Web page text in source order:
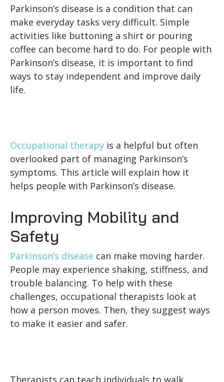
Parkinson’s disease is a condition that can
make everyday tasks very difficult. Simple
activities like buttoning a shirt or pouring
coffee can become hard to do. For people with
Parkinson’s disease, it is important to find
ways to stay independent and improve daily
life.
Occupational therapy is a helpful but often
overlooked part of managing Parkinson’s
symptoms. This article will explain how it
helps people with Parkinson’s disease.
Improving Mobility and
Safety
Parkinson’s disease can make moving harder.
People may experience shaking, stiffness, and
trouble balancing. To help with these
challenges, occupational therapists look at
how a person moves. Then, they suggest ways
to make it easier and safer.
Therapists can teach individuals to walk